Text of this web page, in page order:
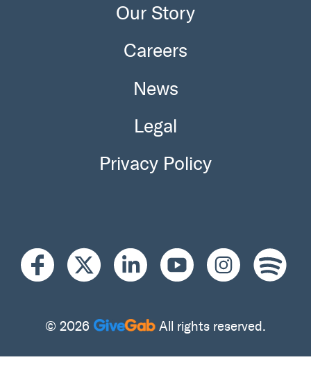
Our Story
Careers
News
Legal
Privacy Policy
© 2026 All rights reserved.